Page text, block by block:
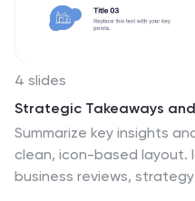
4 slides
Strategic Takeaways
Summarize key insights
clean, icon-based layout.
business reviews,